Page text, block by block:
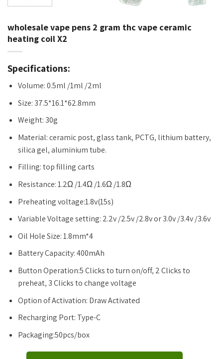
wholesale vape pens 2 gram thc vape ceramic
heating coil X2
Specifications:
Volume: 0.5ml /1ml /2ml
Size: 37.5*16.1*62.8mm
Weight: 30g
Material: ceramic post, glass tank, PCTG, lithium battery,
silica gel, aluminium tube.
Filling: top filling carts
Resistance: 1.2Ω /1.4Ω /1.6Ω /1.8Ω
Preheating voltage:1.8v(15s)
Variable Voltage setting: 2.2v /2.5v /2.8v or 3.0v /3.4v /3.6v
Oil Hole Size: 1.8mm*4
Battery Capacity: 400mAh
Button Operation:5 Clicks to turn on/off, 2 Clicks to
preheat, 3 Clicks to change voltage
Option of Activation: Draw Activated
Recharging Port: Type-C
Packaging:50pcs/box